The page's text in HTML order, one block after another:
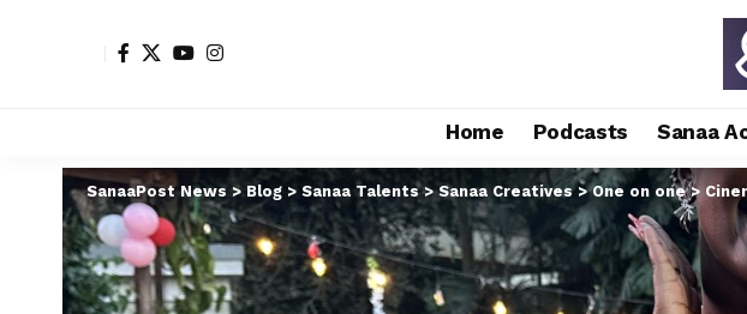
Home Podcasts Sanaa
SanaaPost News > Blog > Sanaa Talents>Sanaa Creatives>One on one>